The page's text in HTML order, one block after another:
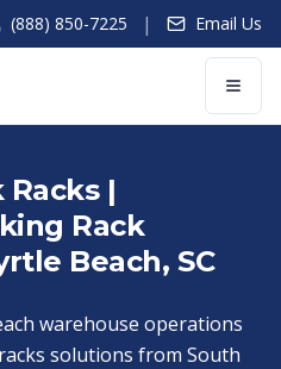
(888) 850-7225 | Email Us
|
Rack
Beach, SC
warehouse operations
solutions from South